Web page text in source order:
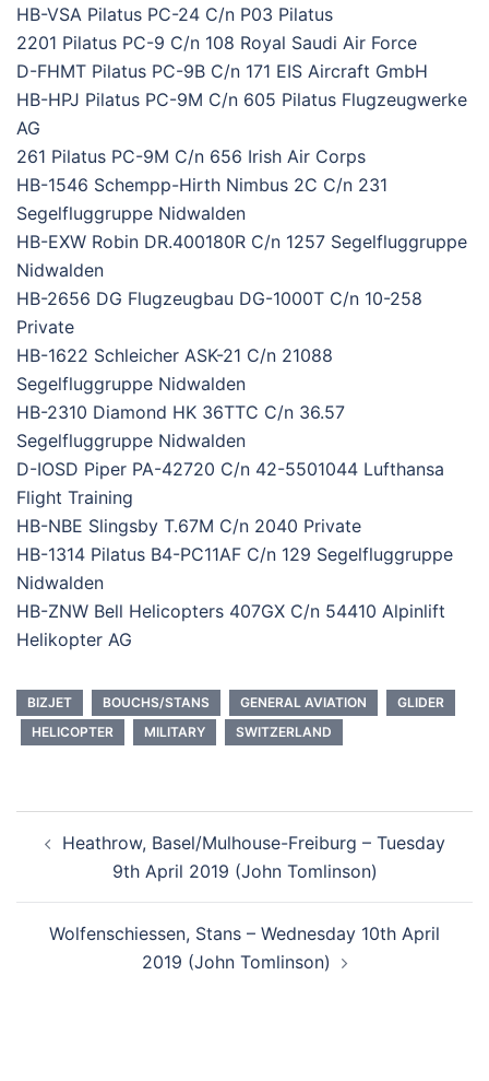
HB-VSA Pilatus PC-24 C/n P03 Pilatus
2201 Pilatus PC-9 C/n 108 Royal Saudi Air Force
D-FHMT Pilatus PC-9B C/n 171 EIS Aircraft GmbH
HB-HPJ Pilatus PC-9M C/n 605 Pilatus Flugzeugwerke
AG
261 Pilatus PC-9M C/n 656 Irish Air Corps
HB-1546 Schempp-Hirth Nimbus 2C C/n 231
Segelfluggruppe Nidwalden
HB-EXW Robin DR.400180R C/n 1257 Segelfluggruppe
Nidwalden
HB-2656 DG Flugzeugbau DG-1000T C/n 10-258
Private
HB-1622 Schleicher ASK-21 C/n 21088
Segelfluggruppe Nidwalden
HB-2310 Diamond HK 36TTC C/n 36.57
Segelfluggruppe Nidwalden
D-IOSD Piper PA-42720 C/n 42-5501044 Lufthansa
Flight Training
HB-NBE Slingsby T.67M C/n 2040 Private
HB-1314 Pilatus B4-PC11AF C/n 129 Segelfluggruppe
Nidwalden
HB-ZNW Bell Helicopters 407GX C/n 54410 Alpinlift
Helikopter AG
BIZJET BOUCHS/STANS GENERAL AVIATION
GLIDER
HELICOPTER
MILITARY SWITZERLAND
navigation
Heathrow, Basel/Mulhouse-Freiburg – Tuesday
9th April 2019 (John Tomlinson)
Wolfenschiessen, Stans – Wednesday 10th April
2019 (John Tomlinson)